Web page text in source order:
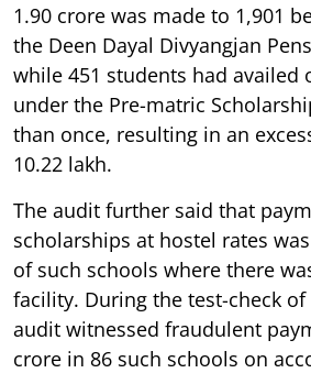
1.90 crore was made to 1,901
the Deen Dayal Divyangjan
while 451 students had availed
under the Pre-matric
than once, resulting in an
10.22 lakh.
The audit further said that
scholarships at hostel rates
of such schools where there
facility. During the test-check
audit witnessed fraudulent
crore in 86 such schools on